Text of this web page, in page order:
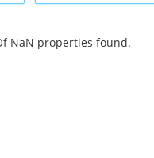
NaN properties found.